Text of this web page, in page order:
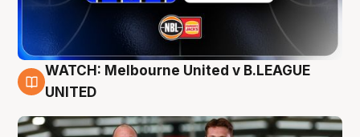
9 Aug
WATCH: Melbourne United v B.LEAGUE
UNITED